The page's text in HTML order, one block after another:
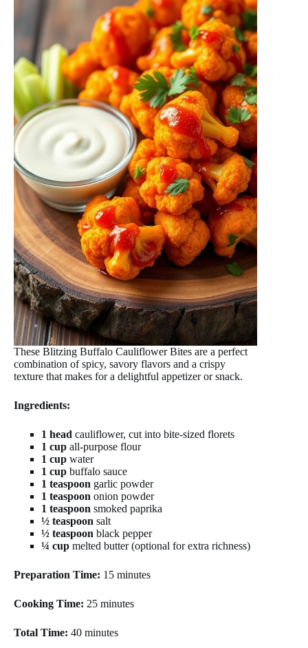
These Blitzing Buffalo Cauliflower Bites are a perfect
combination of spicy, savory flavors and a crispy
texture that makes for a delightful appetizer or snack.
Ingredients:
1 head cauliflower, cut into bite-sized florets
1 cup all-purpose flour
1 cup water
1 cup buffalo sauce
1 teaspoon garlic powder
1 teaspoon onion powder
1 teaspoon smoked paprika
½ teaspoon salt
½ teaspoon black pepper
¼ cup melted butter (optional for extra richness)
Preparation Time: 15 minutes
Cooking Time: 25 minutes
Total Time: 40 minutes